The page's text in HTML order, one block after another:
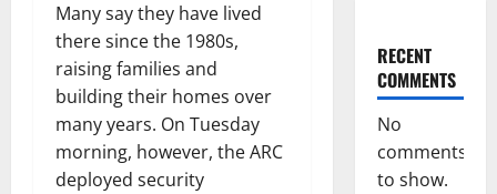
Many say they have lived
there since the 1980s,
raising families and
building their homes over
many years. On Tuesday
morning, however, the ARC
deployed security
RECENT
COMMENTS
No
comments
to show.